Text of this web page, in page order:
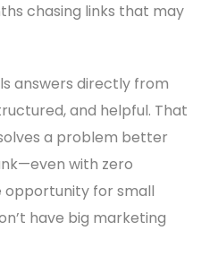
chasing links that may
answers directly from
and helpful. That
a problem better
with zero
opportunity for small
have big marketing